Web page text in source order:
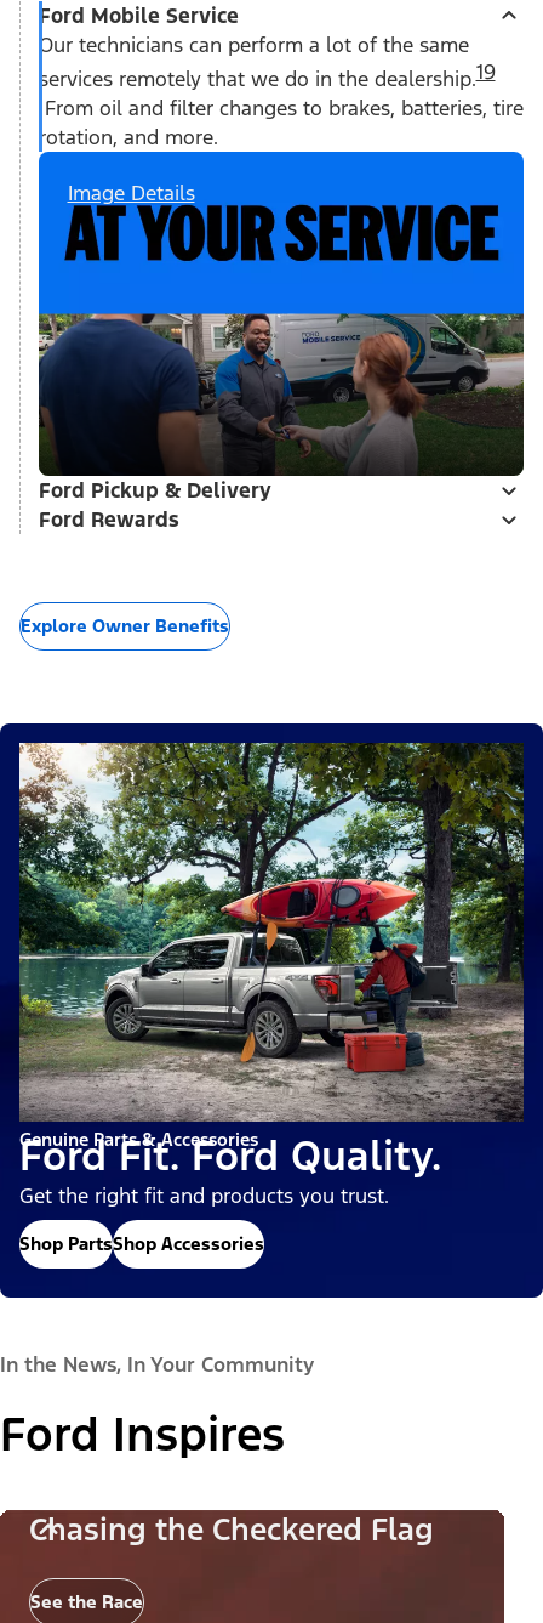
Ford Mobile Service
Our technicians can perform a lot of the same
services remotely that we do in the dealership.19
From oil and filter changes to brakes, batteries, tire
rotation, and more.
Image Details
Ford Pickup & Delivery
Ford Rewards
Explore Owner Benefits
Genuine Parts & Accessories
Ford Fit. Ford Quality.
Get the right fit and products you trust.
Shop PartsShop Accessories
In the News, In Your Community
Ford Inspires
Chasing the Checkered Flag
See the Race